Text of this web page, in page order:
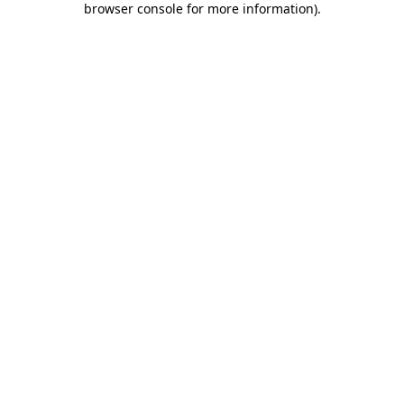
browser console for more information).